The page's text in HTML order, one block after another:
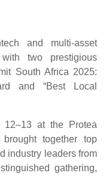
and multi-asset
two prestigious
South Africa 2025:
and “Best Local
12–13 at the Protea
brought together top
industry leaders from
gathering,